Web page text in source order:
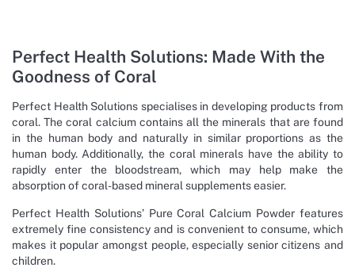
Perfect Health Solutions: Made With the
Goodness of Coral
Perfect Health Solutions specialises in developing products from
coral. The coral calcium contains all the minerals that are found
in the human body and naturally in similar proportions as the
human body. Additionally, the coral minerals have the ability to
rapidly enter the bloodstream, which may help make the
absorption of coral-based mineral supplements easier.
Perfect Health Solutions’ Pure Coral Calcium Powder features
extremely fine consistency and is convenient to consume, which
makes it popular amongst people, especially senior citizens and
children.